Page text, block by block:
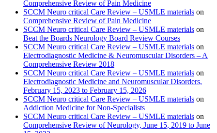
Comprehensive Review of Pain Medicine
SCCM Neuro critical Care Review – USMLE materials on
Comprehensive Review of Pain Medicine
SCCM Neuro critical Care Review – USMLE materials on
Beat the Boards Neurology Board Review Courses
SCCM Neuro critical Care Review – USMLE materials on
Electrodiagnostic Medicine & Neuromuscular Disorders – A
Comprehensive Review 2018
SCCM Neuro critical Care Review – USMLE materials on
Electrodiagnostic Medicine and Neuromuscular Disorders,
February 15, 2023 to February 15, 2026
SCCM Neuro critical Care Review – USMLE materials on
Addiction Medicine for Non-Specialists
SCCM Neuro critical Care Review – USMLE materials on
Comprehensive Review of Neurology, June 15, 2019 to June